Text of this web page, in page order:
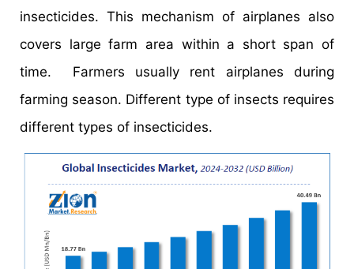
insecticides. This mechanism of airplanes also
covers large farm area within a short span of
time. Farmers usually rent airplanes during
farming season. Different type of insects requires
different types of insecticides.